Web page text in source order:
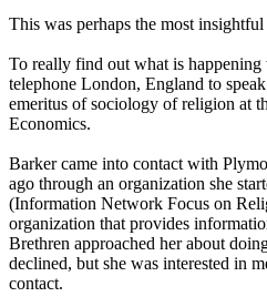
This was perhaps the most
To really find out what is
telephone London, England to
emeritus of sociology of religion at
Economics.
Barker came into contact with
ago through an organization she
(Information Network Focus on
organization that provides
Brethren approached her about
declined, but she was interested in
contact.